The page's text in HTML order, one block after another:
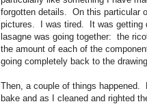
forgotten details. On this particular
pictures. I was tired. It was getting
lasagne was going together: the
the amount of each of the
going completely back to the
Then, a couple of things
bake and as I cleaned and righted